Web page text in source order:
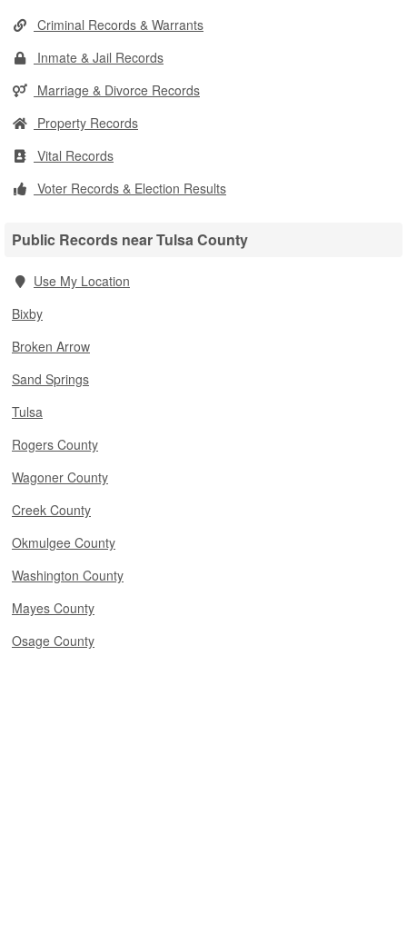
Criminal Records & Warrants
Inmate & Jail Records
Marriage & Divorce Records
Property Records
Vital Records
Voter Records & Election Results
Public Records near Tulsa County
Use My Location
Bixby
Broken Arrow
Sand Springs
Tulsa
Rogers County
Wagoner County
Creek County
Okmulgee County
Washington County
Mayes County
Osage County